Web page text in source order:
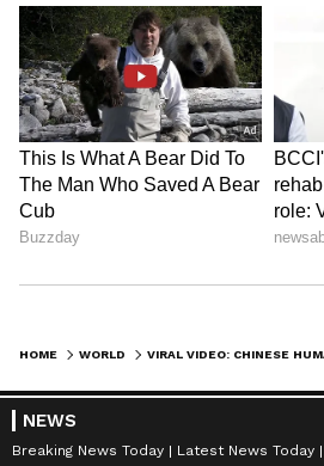
HOME WORLD
NEWS
Breaking News Today Latest News Today